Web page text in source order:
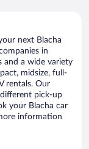
next Blacha
in
and a wide variety
midsize, full-
rentals. Our
pick-up
your Blacha car
information